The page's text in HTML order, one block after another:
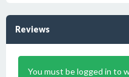
Reviews
You must be logged in to